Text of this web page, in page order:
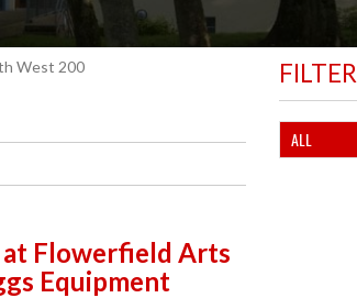
West 200
Flowerfield Arts
Equipment
FILTER
ALL